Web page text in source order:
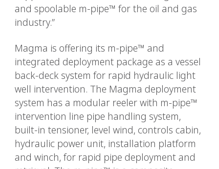
and spoolable m-pipe™ for the oil and gas
industry.”
Magma is offering its m-pipe™ and
integrated deployment package as a vessel
back-deck system for rapid hydraulic light
well intervention. The Magma deployment
system has a modular reeler with m-pipe™
intervention line pipe handling system,
built-in tensioner, level wind, controls cabin,
hydraulic power unit, installation platform
and winch, for rapid pipe deployment and